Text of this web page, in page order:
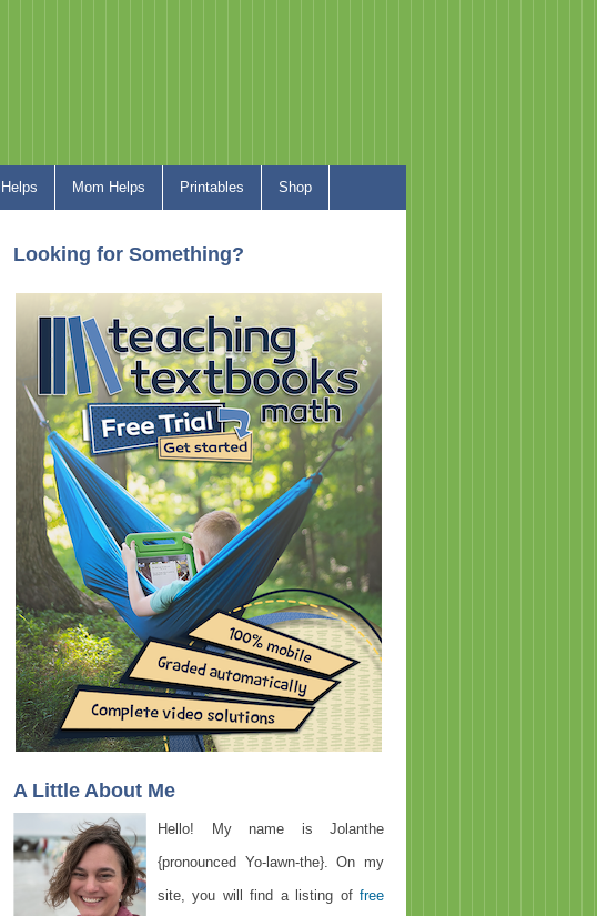
Mom Helps Printables Shop
Looking for Something?
A Little About Me
Hello! My name is Jolanthe
{pronounced Yo-lawn-the}. On my
site, you will find a listing of free